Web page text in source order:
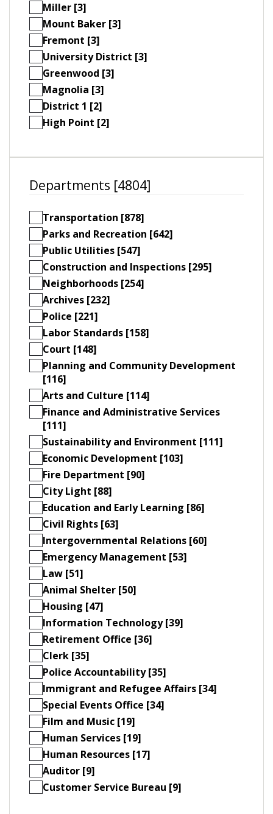
Miller [3]
Mount Baker [3]
Fremont [3]
University District [3]
Greenwood [3]
Magnolia [3]
District 1 [2]
High Point [2]
Departments [4804]
Transportation [878]
Parks and Recreation [642]
Public Utilities [547]
Construction and Inspections [295]
Neighborhoods [254]
Archives [232]
Police [221]
Labor Standards [158]
Court [148]
Planning and Community Development
[116]
Arts and Culture [114]
Finance and Administrative Services
[111]
Sustainability and Environment [111]
Economic Development [103]
Fire Department [90]
City Light [88]
Education and Early Learning [86]
Civil Rights [63]
Intergovernmental Relations [60]
Emergency Management [53]
Law [51]
Animal Shelter [50]
Housing [47]
Information Technology [39]
Retirement Office [36]
Clerk [35]
Police Accountability [35]
Immigrant and Refugee Affairs [34]
Special Events Office [34]
Film and Music [19]
Human Services [19]
Human Resources [17]
Auditor [9]
Customer Service Bureau [9]